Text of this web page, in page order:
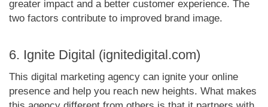
greater impact and a better customer experience. The
two factors contribute to improved brand image.
6. Ignite Digital (ignitedigital.com)
This digital marketing agency can ignite your online
presence and help you reach new heights. What makes